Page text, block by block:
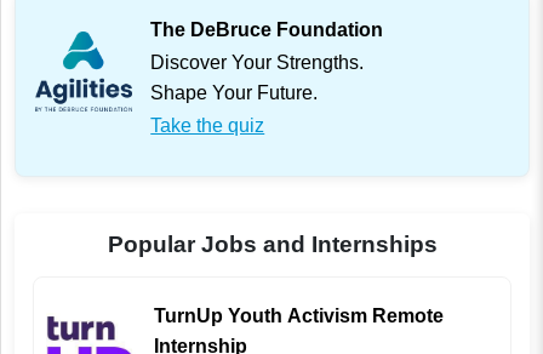
The DeBruce Foundation
Discover Your Strengths.
Shape Your Future.
Take the quiz
Popular Jobs and Internships
TurnUp Youth Activism Remote
Internship